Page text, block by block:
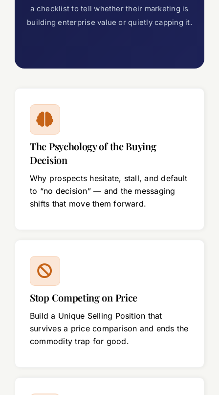
a checklist to tell whether their marketing is
building enterprise value or quietly capping it.
The Psychology of the Buying
Decision
Why prospects hesitate, stall, and default
to “no decision” — and the messaging
shifts that move them forward.
Stop Competing on Price
Build a Unique Selling Position that
survives a price comparison and ends the
commodity trap for good.